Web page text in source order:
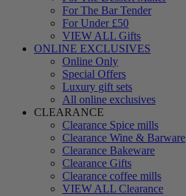
For The Bar Tender
For Under £50
VIEW ALL Gifts
ONLINE EXCLUSIVES
Online Only
Special Offers
Luxury gift sets
All online exclusives
CLEARANCE
Clearance Spice mills
Clearance Wine & Barware
Clearance Bakeware
Clearance Gifts
Clearance coffee mills
VIEW ALL Clearance